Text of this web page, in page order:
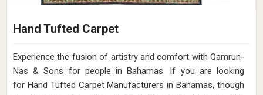
Hand Tufted Carpet
Experience the fusion of artistry and comfort with Qamrun-
Nas & Sons for people in Bahamas. ​​​​​​​If you are looking
for Hand Tufted Carpet Manufacturers in Bahamas, though